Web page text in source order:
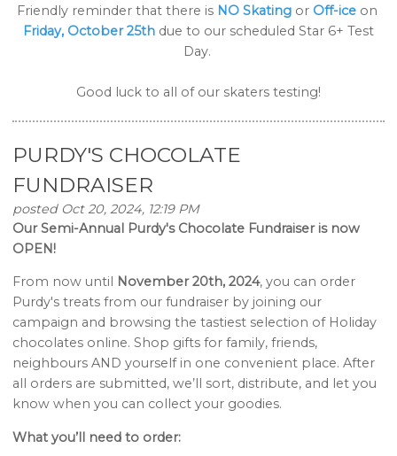
Friendly reminder that there is NO Skatingor Off-iceon
Friday, October 25th due to our scheduled Star 6+ Test
Day.
Good luck to all of our skaters testing!
PURDY'S CHOCOLATE
FUNDRAISER
posted Oct 20, 2024, 12:19 PM
Our Semi-Annual Purdy's Chocolate Fundraiser is now
OPEN!
From now until November 20th, 2024, you can order
Purdy's treats from our fundraiser by joining our
campaign and browsing the tastiest selection of Holiday
chocolates online. Shop gifts for family, friends,
neighbours AND yourself in one convenient place. After
all orders are submitted, we’ll sort, distribute, and let you
know when you can collect your goodies.
What you’ll need to order: